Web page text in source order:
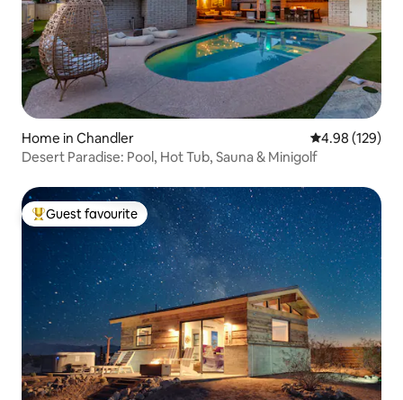
Home in Chandler 4.98 out of 5
4.98 (129)
Desert Paradise: Pool, Hot Tub, Sauna & Minigolf
Top guest favourite
Guest favourite